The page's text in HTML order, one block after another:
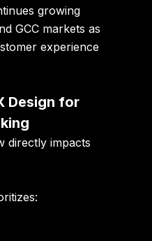
growing
GCC markets as
experience
Design for
directly impacts